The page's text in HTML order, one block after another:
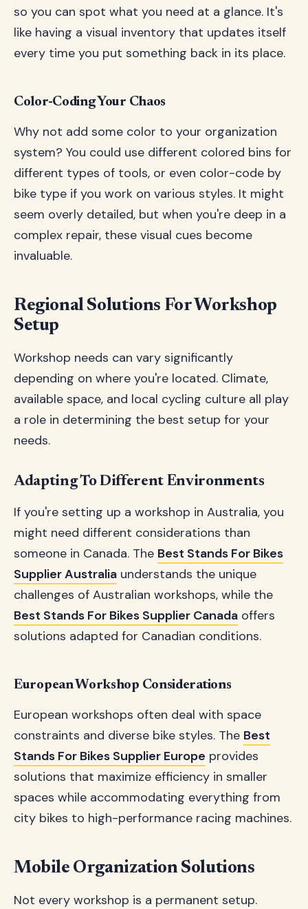
so you can spot what you need at a glance. It's
like having a visual inventory that updates itself
every time you put something back in its place.
Color-Coding Your Chaos
Why not add some color to your organization
system? You could use different colored bins for
different types of tools, or even color-code by
bike type if you work on various styles. It might
seem overly detailed, but when you're deep in a
complex repair, these visual cues become
invaluable.
Regional Solutions For Workshop
Setup
Workshop needs can vary significantly
depending on where you're located. Climate,
available space, and local cycling culture all play
a role in determining the best setup for your
needs.
Adapting To Different Environments
If you're setting up a workshop in Australia, you
might need different considerations than
someone in Canada. The Best Stands For Bikes
Supplier Australia understands the unique
challenges of Australian workshops, while the
Best Stands For Bikes Supplier Canada offers
solutions adapted for Canadian conditions.
European Workshop Considerations
European workshops often deal with space
constraints and diverse bike styles. The Best
Stands For Bikes Supplier Europe provides
solutions that maximize efficiency in smaller
spaces while accommodating everything from
city bikes to high-performance racing machines.
Mobile Organization Solutions
Not every workshop is a permanent setup.